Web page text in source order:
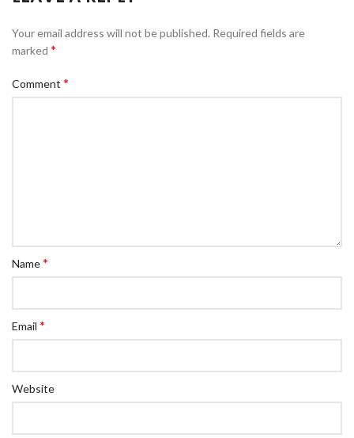
Your email address will not be published. Required fields are
marked *
Comment *
Name*
Email *
Website